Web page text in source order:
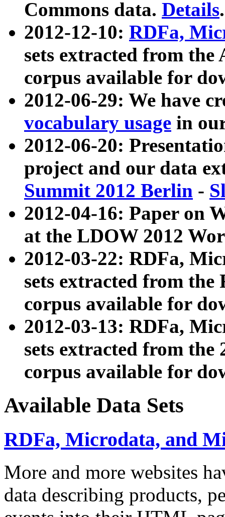
Commons data. Details.
2012-12-10: RDFa,
sets extracted from
corpus available for
2012-06-29: We have
vocabulary usage in
2012-06-20:
project and our data
Summit 2012 Berlin -
2012-04-16: Paper on
at the LDOW 2012
2012-03-22: RDFa,
sets extracted from
corpus available for
2012-03-13: RDFa,
sets extracted from the
corpus available for
Available Data Sets
RDFa, Microdata, and
More and more websites
data describing products,